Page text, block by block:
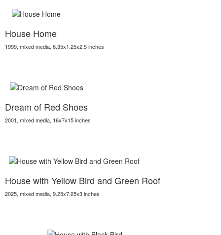
House Home
1999, mixed media, 6.35x1.25x2.5 inches
Dream of Red Shoes
2001, mixed media, 16x7x15 inches
House with Yellow Bird and Green Roof
2025, mixed media, 9.25x7.25x3 inches